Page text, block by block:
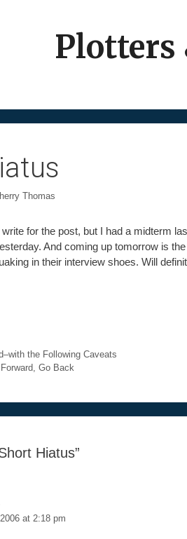
Plotters
Thomas
for the post, but I had a midterm
And coming up tomorrow is
in their interview shoes. Will
the Following Caveats
Go Back
Hiatus”
at 2:18 pm